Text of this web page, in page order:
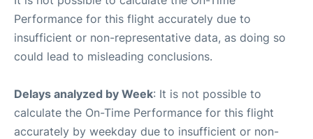
Performance for this flight accurately due to
insufficient or non-representative data, as doing so
could lead to misleading conclusions.
Delays analyzed by Week: It is not possible to
calculate the On-Time Performance for this flight
accurately by weekday due to insufficient or non-